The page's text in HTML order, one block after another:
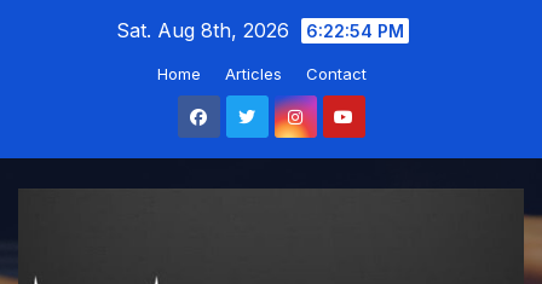
Sat. Aug 8th, 2026 6:22:55 PM
Home Articles Contact